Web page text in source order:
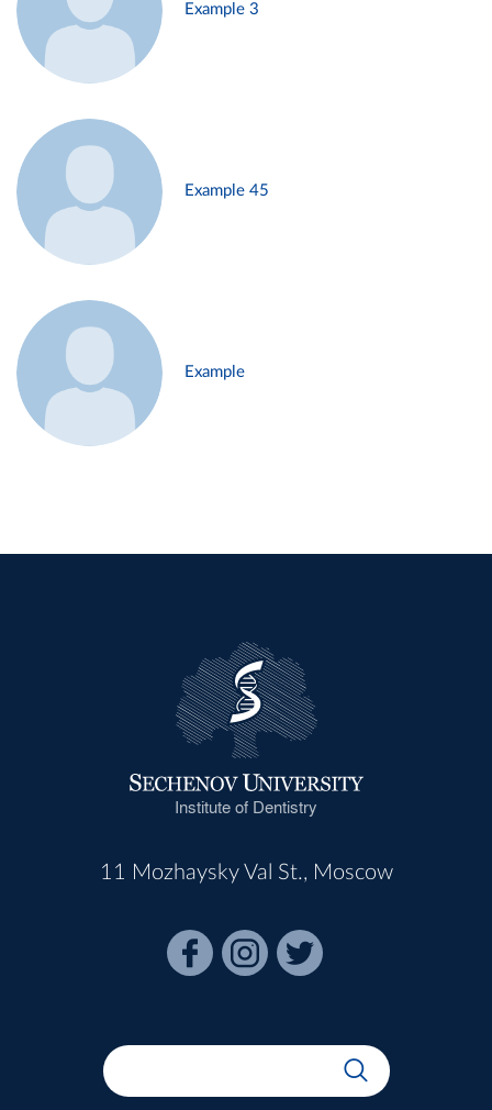
Example 3
Example 45
Example
Institute of Dentistry
11 Mozhaysky Val St., Moscow